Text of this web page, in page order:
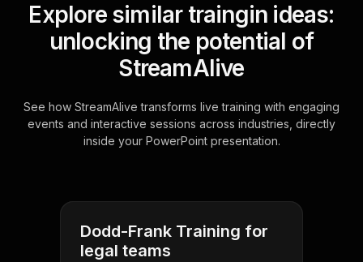
Explore similar traingin ideas:
unlocking the potential of
StreamAlive
See how StreamAlive transforms live training with engaging
events and interactive sessions across industries, directly
inside your PowerPoint presentation.
Dodd-Frank Training for
legal teams